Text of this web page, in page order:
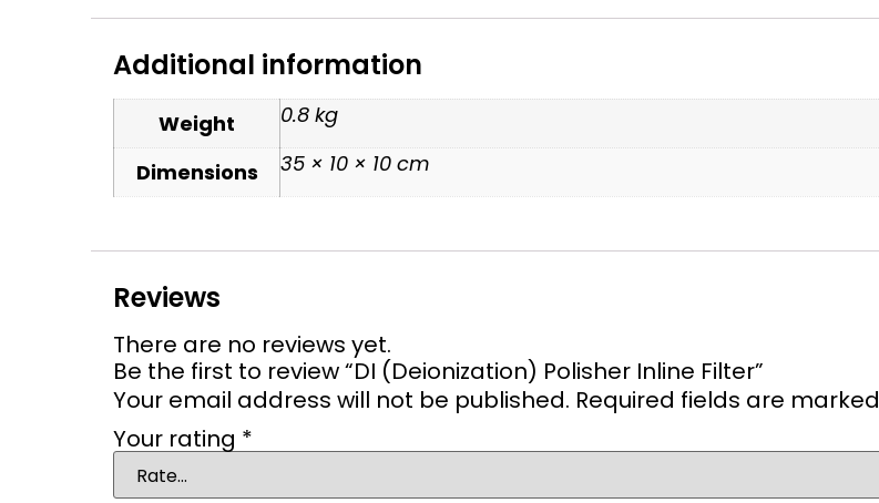
Additional information
Weight 0.8 kg
Dimensions 35 × 10 × 10 cm
Reviews
There are no reviews yet.
Be the first to review “DI (Deionization) Polisher Inline Filter”
Your email address will not be published. Required fields are marked
Your rating *